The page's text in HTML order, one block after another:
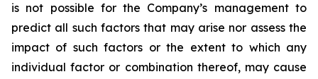
is not possible for the Company’s management to
predict all such factors that may arise nor assess the
impact of such factors or the extent to which any
individual factor or combination thereof, may cause